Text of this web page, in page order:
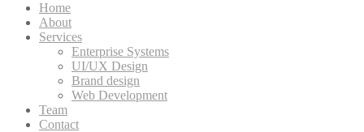
Home
About
Services
Enterprise Systems
UI/UX Design
Brand design
Web Development
Team
Contact